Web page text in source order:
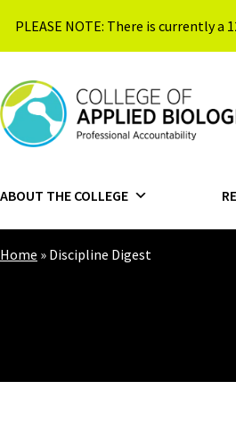
PLEASE NOTE: There is currently
ABOUT THE COLLEGE
Home » Discipline Digest